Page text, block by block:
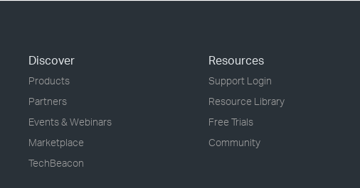
Discover
Products
Partners
Events & Webinars
Marketplace
TechBeacon
Resources
Support Login
Resource Library
Free Trials
Community